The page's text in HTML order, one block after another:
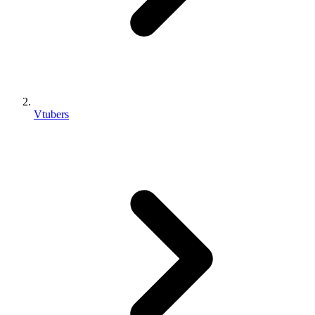
Vtubers